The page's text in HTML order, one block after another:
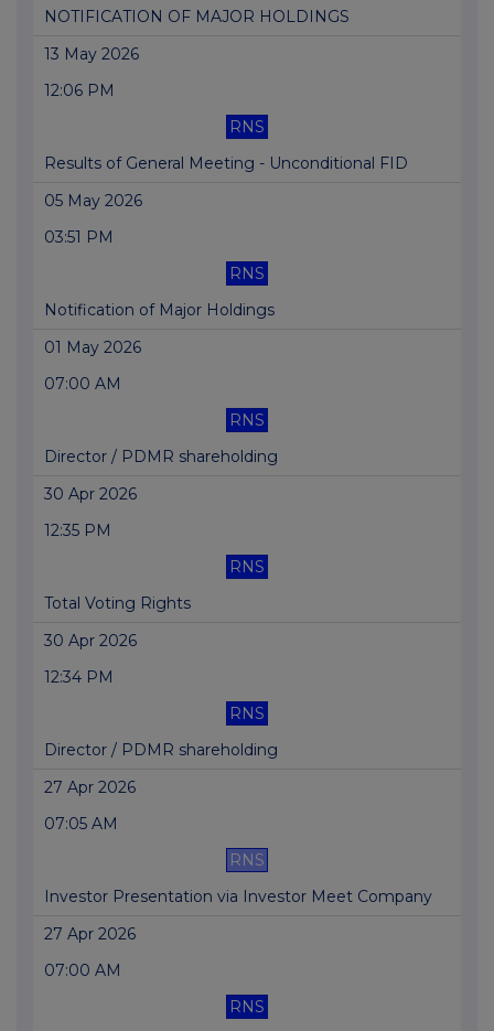
NOTIFICATION OF MAJOR HOLDINGS
13 May 2026
12:06 PM
RNS
Results of General Meeting - Unconditional FID
05 May 2026
03:51 PM
RNS
Notification of Major Holdings
01 May 2026
07:00 AM
RNS
Director / PDMR shareholding
30 Apr 2026
12:35 PM
RNS
Total Voting Rights
30 Apr 2026
12:34 PM
RNS
Director / PDMR shareholding
27 Apr 2026
07:05 AM
RNS
Investor Presentation via Investor Meet Company
27 Apr 2026
07:00 AM
RNS